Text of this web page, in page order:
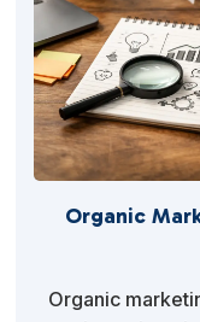
Organic
Organic